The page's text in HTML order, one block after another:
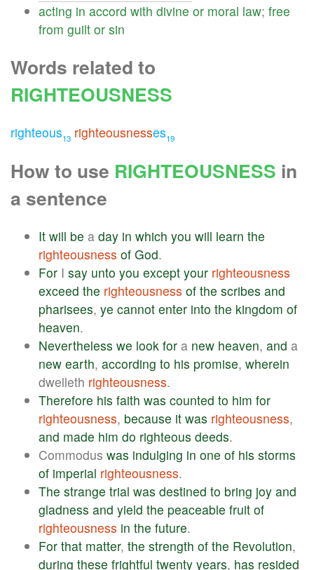
acting in accord with divine or moral law; free
from guilt or sin
Words related to
RIGHTEOUSNESS
righteous13 righteousnesses19
How to use RIGHTEOUSNESS in
a sentence
It will be a day in which you will learn the
righteousness of God.
For I say unto you except your righteousness
exceed the righteousness of the scribes and
pharisees, ye cannot enter into the kingdom of
heaven.
Nevertheless we look for a new heaven, and a
new earth, according to his promise, wherein
dwelleth righteousness.
Therefore his faith was counted to him for
righteousness, because it was righteousness,
and made him do righteous deeds.
Commodus was indulging in one of his storms
of imperial righteousness.
The strange trial was destined to bring joy and
gladness and yield the peaceable fruit of
righteousness in the future.
For that matter, the strength of the Revolution,
during these frightful twenty years, has resided